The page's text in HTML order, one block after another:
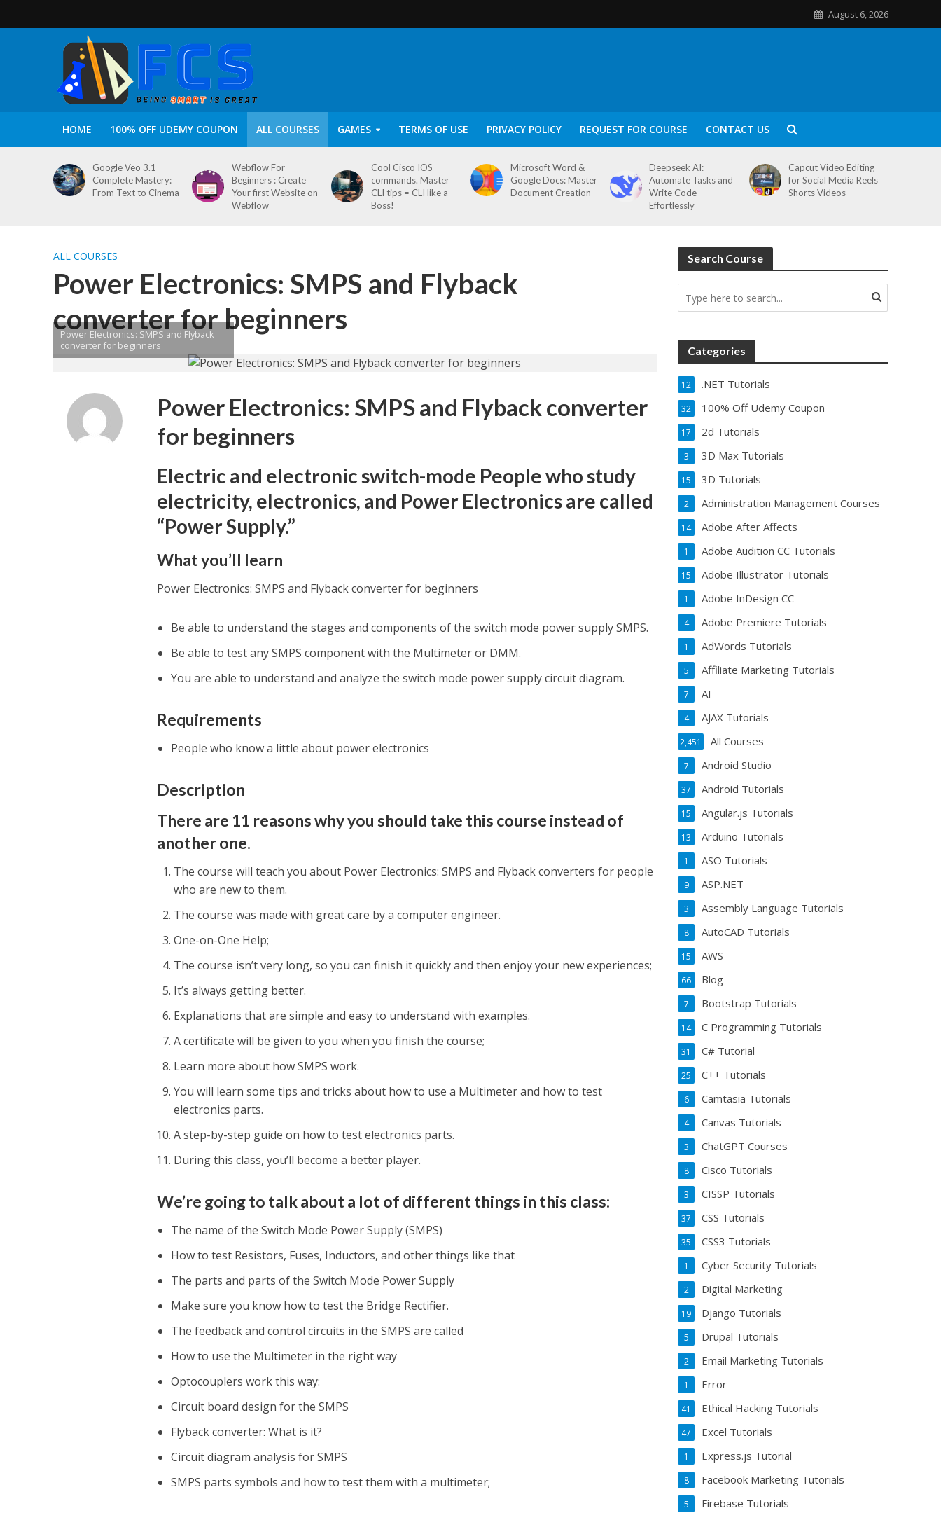
August 6, 2026
HOME 100% OFF UDEMY COUPON ALL COURSES GAMES TERMS OF USE PRIVACY POLICY REQUEST FOR COURSE CONTACT US
Google Veo 3.1
Complete Mastery:
From Text to Cinema
Webflow For
Beginners : Create
Your first Website on
Webflow
Cool Cisco IOS
commands. Master
CLI tips = CLI like a
Boss!
Microsoft Word &
Google Docs: Master
Document Creation
Deepseek AI:
Automate Tasks and
Write Code
Effortlessly
Capcut Video Editing
for Social Media Reels
Shorts Videos
ALL COURSES
Power Electronics: SMPS and Flyback
converter for beginners
Power Electronics: SMPS and Flyback
converter for beginners
Power Electronics: SMPS and Flyback converter
for beginners
Electric and electronic switch-mode People who study
electricity, electronics, and Power Electronics are called
“Power Supply.”
What you’ll learn
Power Electronics: SMPS and Flyback converter for beginners
Be able to understand the stages and components of the switch mode power supply SMPS.
Be able to test any SMPS component with the Multimeter or DMM.
You are able to understand and analyze the switch mode power supply circuit diagram.
Requirements
People who know a little about power electronics
Description
There are 11 reasons why you should take this course instead of
another one.
The course will teach you about Power Electronics: SMPS and Flyback converters for people
who are new to them.
The course was made with great care by a computer engineer.
One-on-One Help;
The course isn’t very long, so you can finish it quickly and then enjoy your new experiences;
It’s always getting better.
Explanations that are simple and easy to understand with examples.
A certificate will be given to you when you finish the course;
Learn more about how SMPS work.
You will learn some tips and tricks about how to use a Multimeter and how to test
electronics parts.
A step-by-step guide on how to test electronics parts.
During this class, you’ll become a better player.
We’re going to talk about a lot of different things in this class:
The name of the Switch Mode Power Supply (SMPS)
How to test Resistors, Fuses, Inductors, and other things like that
The parts and parts of the Switch Mode Power Supply
Make sure you know how to test the Bridge Rectifier.
The feedback and control circuits in the SMPS are called
How to use the Multimeter in the right way
Optocouplers work this way:
Circuit board design for the SMPS
Flyback converter: What is it?
Circuit diagram analysis for SMPS
SMPS parts symbols and how to test them with a multimeter;
Search Course
Categories
.NET Tutorials
12
100% Off Udemy Coupon
32
2d Tutorials
17
3D Max Tutorials
3
3D Tutorials
15
Administration Management Courses
2
Adobe After Affects
14
Adobe Audition CC Tutorials
1
Adobe Illustrator Tutorials
15
Adobe InDesign CC
1
Adobe Premiere Tutorials
4
AdWords Tutorials
1
Affiliate Marketing Tutorials
5
AI
7
AJAX Tutorials
4
All Courses
2,451
Android Studio
7
Android Tutorials
37
Angular.js Tutorials
15
Arduino Tutorials
13
ASO Tutorials
1
ASP.NET
9
Assembly Language Tutorials
3
AutoCAD Tutorials
8
AWS
15
Blog
66
Bootstrap Tutorials
7
C Programming Tutorials
14
C# Tutorial
31
C++ Tutorials
25
Camtasia Tutorials
6
Canvas Tutorials
4
ChatGPT Courses
3
Cisco Tutorials
8
CISSP Tutorials
3
CSS Tutorials
37
CSS3 Tutorials
35
Cyber Security Tutorials
1
Digital Marketing
2
Django Tutorials
19
Drupal Tutorials
5
Email Marketing Tutorials
2
Error
1
Ethical Hacking Tutorials
41
Excel Tutorials
47
Express.js Tutorial
1
Facebook Marketing Tutorials
8
Firebase Tutorials
5